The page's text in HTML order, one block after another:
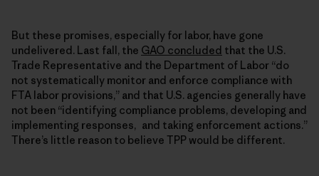
But these promises, especially for labor, have gone
undelivered. Last fall, the GAO concluded that the U.S.
Trade Representative and the Department of Labor “do
not systematically monitor and enforce compliance with
FTA labor provisions,” and that U.S. agencies generally have
not been “identifying compliance problems, developing and
implementing responses, and taking enforcement actions.”
There’s little reason to believe TPP would be different.